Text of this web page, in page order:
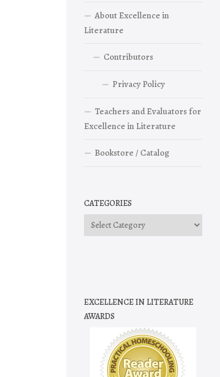
About Excellence in
Literature
Contributors
Privacy Policy
Teachers and Evaluators for
Excellence in Literature
Bookstore / Catalog
CATEGORIES
Categories
EXCELLENCE IN LITERATURE
AWARDS